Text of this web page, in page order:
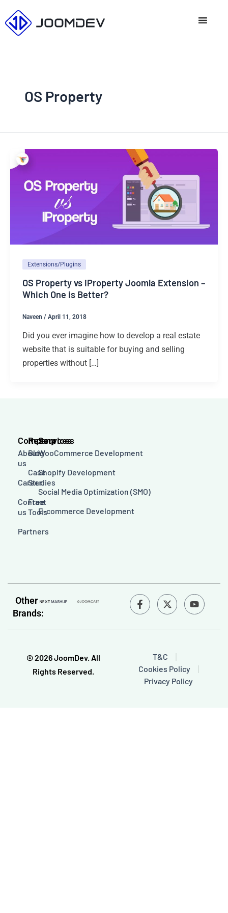
to
content
OS Property
Extensions/Plugins
OS Property vs iProperty Joomla Extension –
Which One is Better?
Naveen / April 11, 2018
Did you ever imagine how to develop a real estate
website that is suitable for buying and selling
properties without […]
Company
About
us
Career
Contact
us
Partners
Resources
Blog
Case
Studies
Free
Tools
Services
WooCommerce Development
Shopify Development
Social Media Optimization (SMO)
E-commerce Development
Other
Brands:
F
a
c
-
Y
o
u
© 2026 JoomDev. All
Rights Reserved.
T&C
Cookies Policy
Privacy Policy